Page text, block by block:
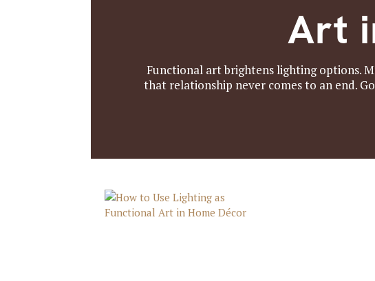
Art
Functional art brightens lighting options.
that relationship never comes to an end.